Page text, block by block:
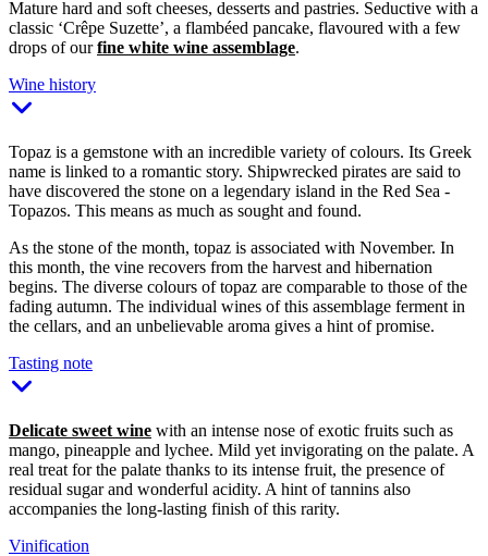
Mature hard and soft cheeses, desserts and pastries. Seductive with a
classic ‘Crêpe Suzette’, a flambéed pancake, flavoured with a few
drops of ourfine white wine assemblage.
Wine history
Topaz is a gemstone with an incredible variety of colours. Its Greek
name is linked to a romantic story. Shipwrecked pirates are said to
have discovered the stone on a legendary island in the Red Sea -
Topazos. This means as much as sought and found.
As the stone of the month, topaz is associated with November. In
this month, the vine recovers from the harvest and hibernation
begins. The diverse colours of topaz are comparable to those of the
fading autumn. The individual wines of this assemblage ferment in
the cellars, and an unbelievable aroma gives a hint of promise.
Tasting note
Delicate sweet wine with an intense nose of exotic fruits such as
mango, pineapple and lychee. Mild yet invigorating on the palate. A
real treat for the palate thanks to its intense fruit, the presence of
residual sugar and wonderful acidity. A hint of tannins also
accompanies the long-lasting finish of this rarity.
Vinification